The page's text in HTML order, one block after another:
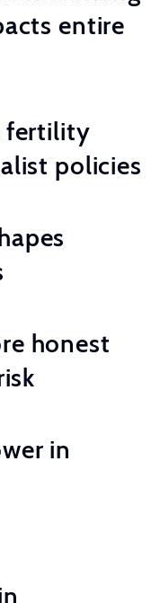
entire
fertility
policies
honest
in